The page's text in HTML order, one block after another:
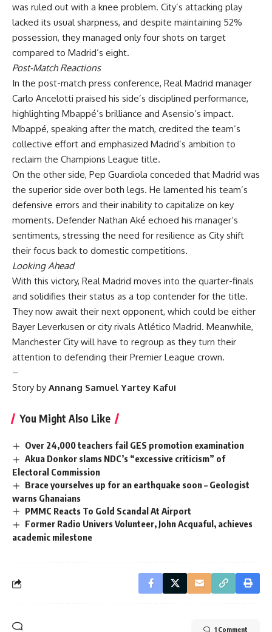
was ruled out with a knee problem. City’s attacking play
lacked its usual sharpness, and despite maintaining 52%
possession, they managed only four shots on target
compared to Madrid’s eight.
Post-Match Reactions
In the post-match press conference, Real Madrid manager
Carlo Ancelotti praised his side’s disciplined performance,
highlighting Mbappé’s brilliance and Asensio’s impact.
Mbappé, speaking after the match, credited the team’s
collective effort and emphasized Madrid’s ambition to
reclaim the Champions League title.
On the other side, Pep Guardiola conceded that Madrid was
the superior side over both legs. He lamented his team’s
defensive errors and their inability to capitalize on key
moments. Defender Nathan Aké echoed his manager’s
sentiments, stressing the need for resilience as City shift
their focus back to domestic competitions.
Looking Ahead
With this victory, Real Madrid moves into the quarter-finals
and solidifies their status as a top contender for the title.
They now await their next opponent, which could be either
Bayer Leverkusen or city rivals Atlético Madrid. Meanwhile,
Manchester City will have to regroup as they turn their
attention to defending their Premier League crown.
–
Story by Annang Samuel Yartey Kafui
You Might Also Like
Over 24,000 teachers fail GES promotion examination
Akua Donkor slams NDC’s “excessive criticism” of
Electoral Commission
Brace yourselves up for an earthquake soon – Geologist
warns Ghanaians
PMMC Reacts To Gold Scandal At Airport
Former Radio Univers Volunteer, John Acquaful, achieves
academic milestone
1 Comment